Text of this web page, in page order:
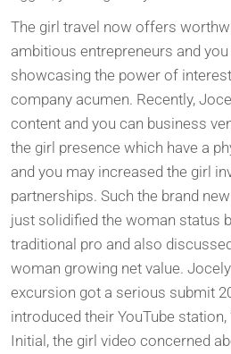
The girl travel now offers
ambitious entrepreneurs and
showcasing the power of
company acumen. Recently,
content and you can business
the girl presence which have a
and you may increased the girl
partnerships. Such the brand
just solidified the woman status
traditional pro and also
woman growing net value.
excursion got a serious submit
introduced their YouTube station,
Initial, the girl video concerned